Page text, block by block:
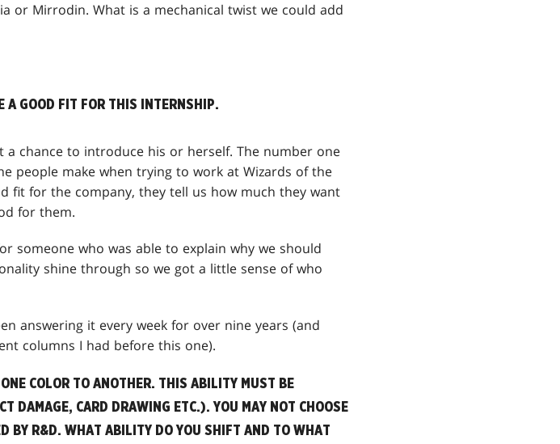
or Mirrodin. What is a mechanical twist we could add
A GOOD FIT FOR THIS INTERNSHIP.
chance to introduce his or herself. The number one
people make when trying to work at Wizards of the
fit for the company, they tell us how much they want
for them.
someone who was able to explain why we should
shine through so we got a little sense of who
answering it every week for over nine years (and
columns I had before this one).
COLOR TO ANOTHER. THIS ABILITY MUST BE
DAMAGE, CARD DRAWING ETC.). YOU MAY NOT CHOOSE
BY R&D. WHAT ABILITY DO YOU SHIFT AND TO WHAT